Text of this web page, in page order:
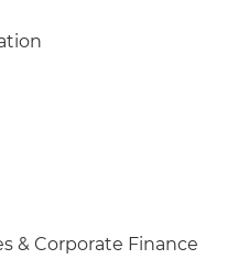
& Corporate Finance